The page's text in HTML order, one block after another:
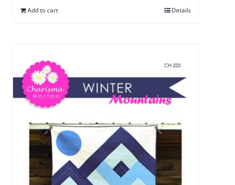
Add to cart Details